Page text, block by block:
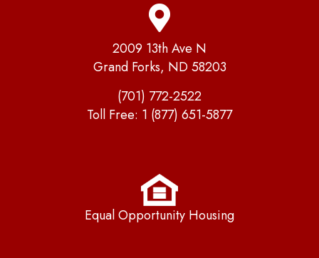
2009 13th Ave N
Grand Forks, ND 58203
(701) 772-2522
Toll Free: 1 (877) 651-5877
Equal Opportunity Housing